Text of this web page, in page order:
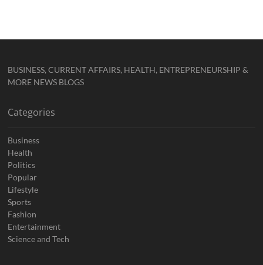
BUSINESS, CURRENT AFFAIRS, HEALTH, ENTREPRENEURSHIP &
MORE NEWS BLOGS
Categories
Business
Health
Politics
Popular
Lifestyle
Sports
Fashion
Entertainment
Science and Tech